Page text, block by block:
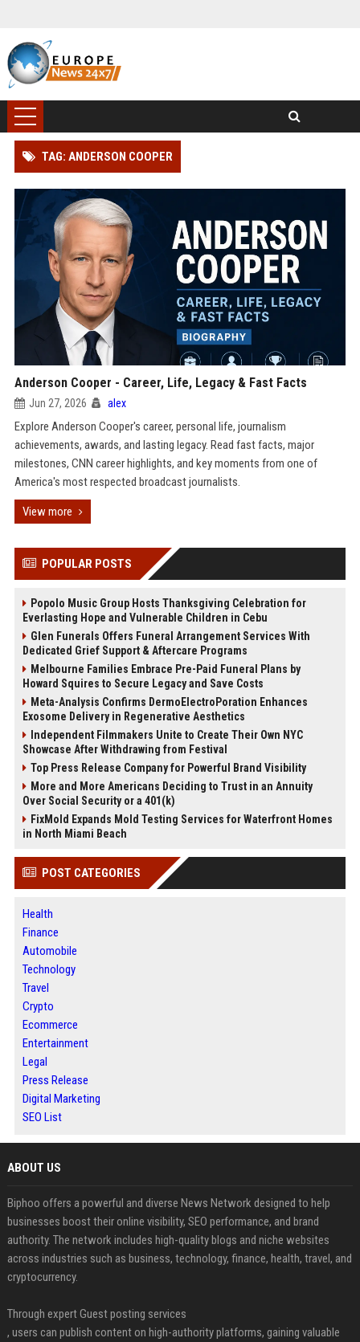
TAG: ANDERSON COOPER
Anderson Cooper - Career, Life, Legacy & Fast Facts
Jun 27, 2026 alex
Explore Anderson Cooper's career, personal life, journalism
achievements, awards, and lasting legacy. Read fast facts, major
milestones, CNN career highlights, and key moments from one of
America's most respected broadcast journalists.
View more
POPULAR POSTS
Popolo Music Group Hosts Thanksgiving Celebration for
Everlasting Hope and Vulnerable Children in Cebu
Glen Funerals Offers Funeral Arrangement Services With
Dedicated Grief Support & Aftercare Programs
Melbourne Families Embrace Pre-Paid Funeral Plans by
Howard Squires to Secure Legacy and Save Costs
Meta-Analysis Confirms DermoElectroPoration Enhances
Exosome Delivery in Regenerative Aesthetics
Independent Filmmakers Unite to Create Their Own NYC
Showcase After Withdrawing from Festival
Top Press Release Company for Powerful Brand Visibility
More and More Americans Deciding to Trust in an Annuity
Over Social Security or a 401(k)
FixMold Expands Mold Testing Services for Waterfront Homes
in North Miami Beach
POST CATEGORIES
Health
Finance
Automobile
Technology
Travel
Crypto
Ecommerce
Entertainment
Legal
Press Release
Digital Marketing
SEO List
ABOUT US
Biphoo offers a powerful and diverse News Network designed to help
businesses boost their online visibility, SEO performance, and brand
authority. The network includes high-quality blogs and niche websites
across industries such as business, technology, finance, health, travel, and
cryptocurrency.
Through expert Guest posting services
, users can publish content on high-authority platforms, gaining valuable